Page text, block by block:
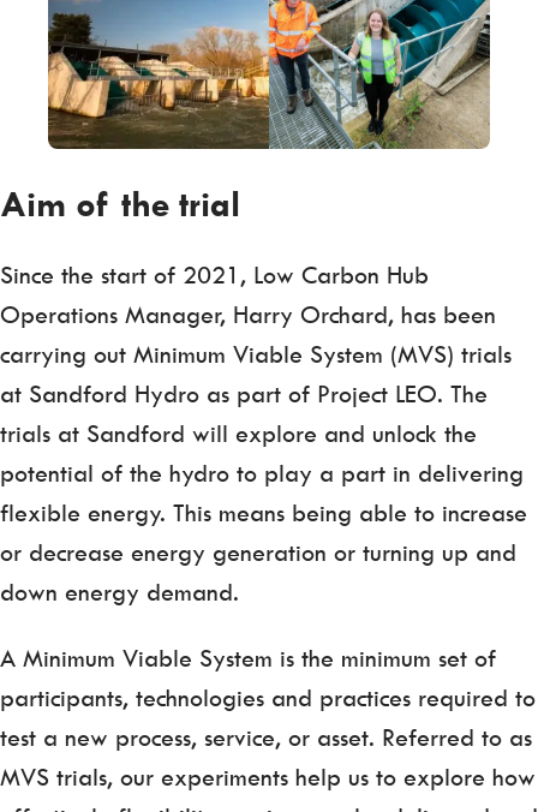
Aim of the trial
Since the start of 2021, Low Carbon Hub
Operations Manager, Harry Orchard, has been
carrying out Minimum Viable System (MVS) trials
at Sandford Hydro as part of Project LEO. The
trials at Sandford will explore and unlock the
potential of the hydro to play a part in delivering
flexible energy. This means being able to increase
or decrease energy generation or turning up and
down energy demand.
A Minimum Viable System is the minimum set of
participants, technologies and practices required to
test a new process, service, or asset. Referred to as
MVS trials, our experiments help us to explore how